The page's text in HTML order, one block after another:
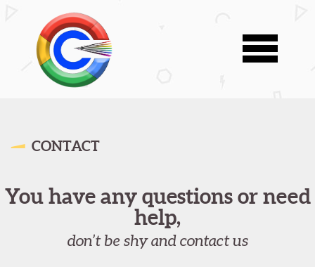
CONTACT
You have any questions or need
help,
don’t be shy and contact us